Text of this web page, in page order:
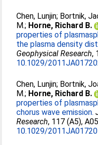
Chen, Lunjin; Bortnik,
M.; Horne, Richard B.
properties of
the plasma density
Geophysical Research,
10.1029/
Chen, Lunjin; Bortnik,
M.; Horne, Richard B.
properties of
chorus wave emission.
Research, 117 (A5),
10.1029/